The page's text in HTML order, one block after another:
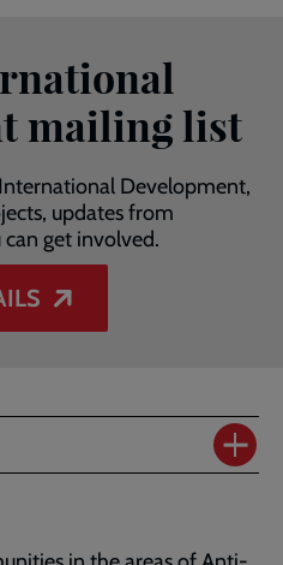
mailing list
Development,
updates from
get involved.